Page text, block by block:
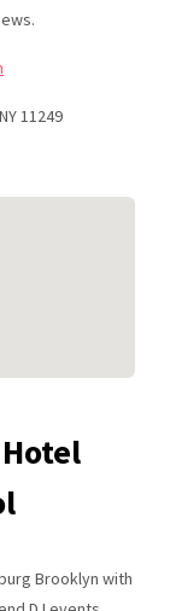
11249